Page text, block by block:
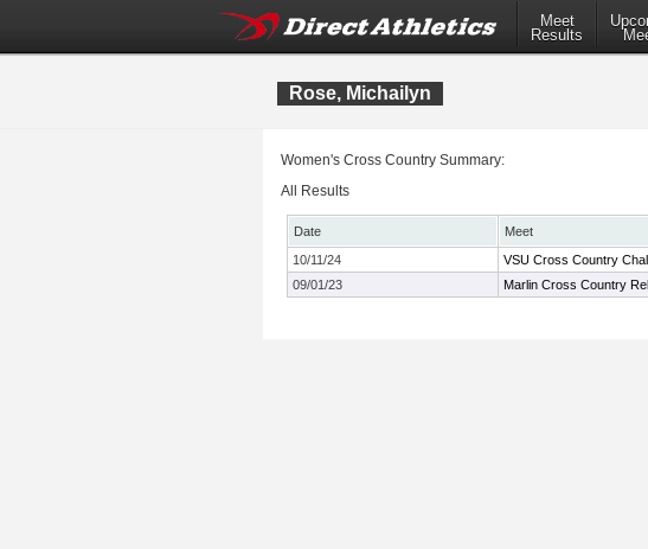
Meet
Results
Rose, Michailyn
Women's Cross Country Summary:
All Results
Date Meet
10/11/24
VSU Cross Country
09/01/23
Marlin Cross Country